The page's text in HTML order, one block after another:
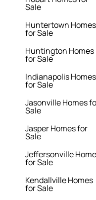
Sale
Huntertown Homes
for Sale
Huntington Homes
for Sale
Indianapolis Homes
for Sale
Jasonville Homes
Sale
Jasper Homes for
Sale
Jeffersonville
for Sale
Kendallville Homes
for Sale